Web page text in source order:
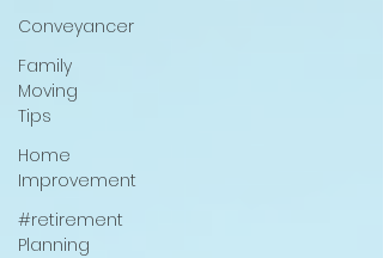
Conveyancer
Family
Moving
Tips
Home
Improvement
#retirement
Planning